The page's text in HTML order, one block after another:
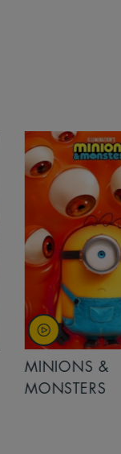
MINIONS &
MONSTERS